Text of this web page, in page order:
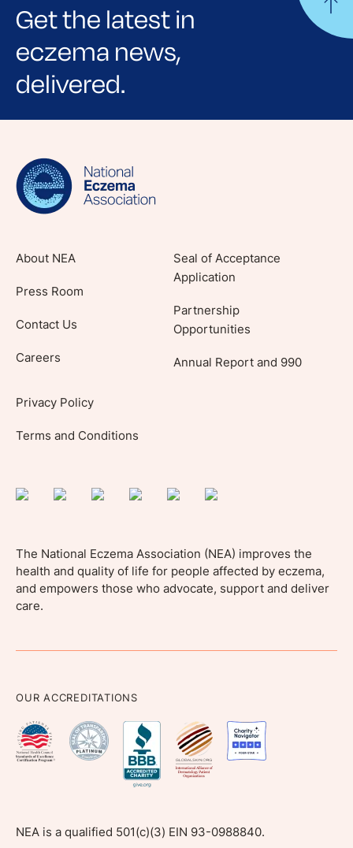
Get the latest in
eczema news,
delivered.
Sign up for NEA's e-newsletter to receive
lifestyle tips and stories from your community.
About NEA
Press Room
Contact Us
Careers
Seal of Acceptance
Application
Partnership
Opportunities
Annual Report and 990
Privacy Policy
Terms and Conditions
The National Eczema Association (NEA) improves the
health and quality of life for people affected by eczema,
and empowers those who advocate, support and deliver
care.
OUR ACCREDITATIONS
NEA is a qualified 501(c)(3) EIN 93-0988840.